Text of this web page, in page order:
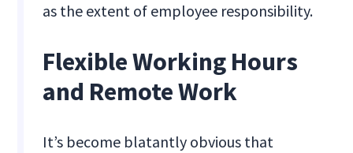
as the extent of employee responsibility.
Flexible Working Hours
and Remote Work
It’s become blatantly obvious that